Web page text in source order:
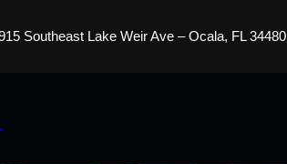
Southeast Lake Weir Ave – Ocala, FL 34480